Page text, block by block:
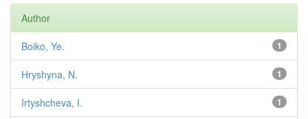
Author
1
Boiko, Ye.
1
Hryshyna, N.
1
Irtyshcheva, I.